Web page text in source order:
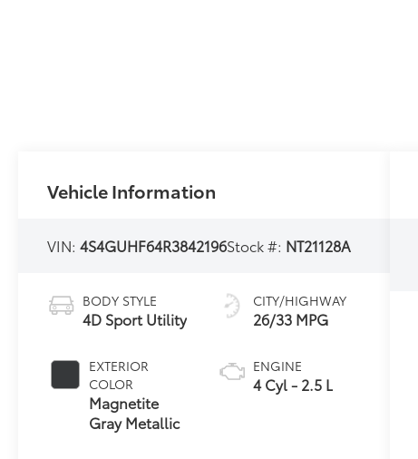
Vehicle Information
VIN:4S4GUHF64R3842196Stock #: NT21128A
BODY STYLE
4D Sport Utility
EXTERIOR
COLOR
Magnetite
Gray Metallic
CITY/HIGHWAY
26/33 MPG
ENGINE
4 Cyl - 2.5 L